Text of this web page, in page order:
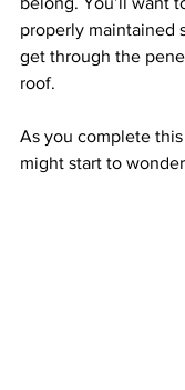
properly maintained
get through the
roof.
As you complete
might start to